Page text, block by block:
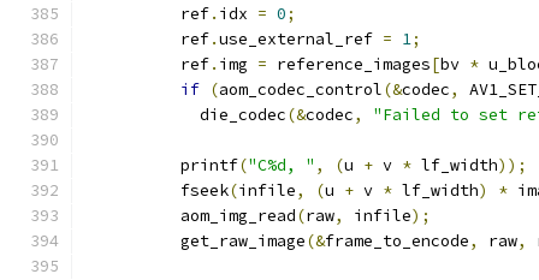
          ref
. idx = 0;
          ref
.use_external_ref = 1;
          ref
. img = reference_images[bv *
if (aom_codec_control(&codec,
            die_codec
(&codec, "Failed to set
          printf
("C%d, " , (u + v * lf_width));
          fseek
(infile, (u + v * lf_width) *
          aom_img_read
(raw, infile);
          get_raw_image
(&frame_to_encode, raw,